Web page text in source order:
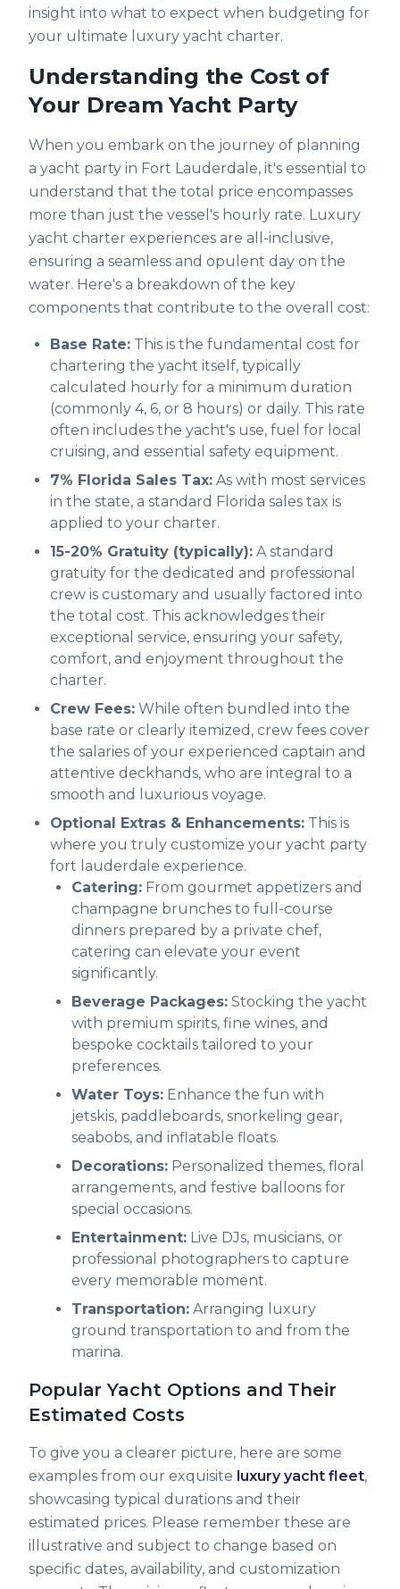
insight into what to expect when budgeting for
your ultimate luxury yacht charter.
Understanding the Cost of
Your Dream Yacht Party
When you embark on the journey of planning
a yacht party in Fort Lauderdale, it's essential to
understand that the total price encompasses
more than just the vessel's hourly rate. Luxury
yacht charter experiences are all-inclusive,
ensuring a seamless and opulent day on the
water. Here's a breakdown of the key
components that contribute to the overall cost:
Base Rate: This is the fundamental cost for
chartering the yacht itself, typically
calculated hourly for a minimum duration
(commonly 4, 6, or 8 hours) or daily. This rate
often includes the yacht's use, fuel for local
cruising, and essential safety equipment.
7% Florida Sales Tax: As with most services
in the state, a standard Florida sales tax is
applied to your charter.
15-20% Gratuity (typically): A standard
gratuity for the dedicated and professional
crew is customary and usually factored into
the total cost. This acknowledges their
exceptional service, ensuring your safety,
comfort, and enjoyment throughout the
charter.
Crew Fees: While often bundled into the
base rate or clearly itemized, crew fees cover
the salaries of your experienced captain and
attentive deckhands, who are integral to a
smooth and luxurious voyage.
Optional Extras & Enhancements: This is
where you truly customize your yacht party
fort lauderdale experience.
Catering: From gourmet appetizers and
champagne brunches to full-course
dinners prepared by a private chef,
catering can elevate your event
significantly.
Beverage Packages: Stocking the yacht
with premium spirits, fine wines, and
bespoke cocktails tailored to your
preferences.
Water Toys: Enhance the fun with
jetskis, paddleboards, snorkeling gear,
seabobs, and inflatable floats.
Decorations: Personalized themes, floral
arrangements, and festive balloons for
special occasions.
Entertainment: Live DJs, musicians, or
professional photographers to capture
every memorable moment.
Transportation: Arranging luxury
ground transportation to and from the
marina.
Popular Yacht Options and Their
Estimated Costs
To give you a clearer picture, here are some
examples from our exquisite luxury yacht fleet,
showcasing typical durations and their
estimated prices. Please remember these are
illustrative and subject to change based on
specific dates, availability, and customization